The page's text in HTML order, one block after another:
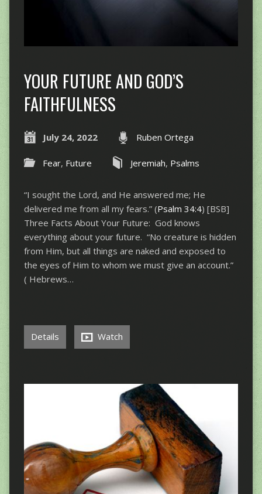
YOUR FUTURE AND GOD’S
FAITHFULNESS
July 24, 2022 Ruben Ortega
Fear, Future Jeremiah, Psalms
“I sought the Lord, and He answered me; He
delivered me from all my fears.” (Psalm 34:4) [BSB]
Three Facts About Your Future: God knows
everything about your future. “No creature is hidden
from Him, but all things are naked and exposed to
the eyes of Him to whom we must give an account.”
( Hebrews…
Details Watch